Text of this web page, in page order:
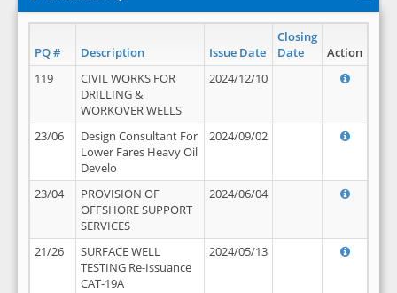
PQ # Description Issue Date
Closing
Date
Action
119
CIVIL WORKS FOR
DRILLING &
WORKOVER WELLS
2024/12/10
23/06
Design Consultant For
Lower Fares Heavy Oil
Develo
2024/09/02
23/04
PROVISION OF
OFFSHORE SUPPORT
SERVICES
2024/06/04
21/26
SURFACE WELL
TESTING Re-Issuance
CAT-19A
2024/05/13